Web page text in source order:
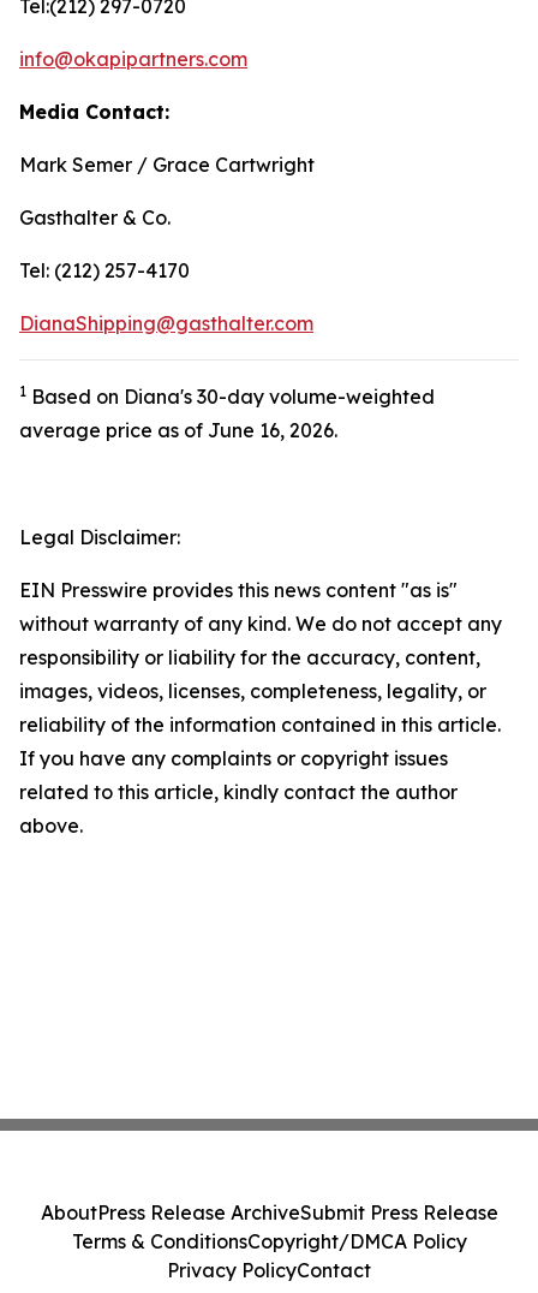
Tel:(212) 297-0720
info@okapipartners.com
Media Contact:
Mark Semer / Grace Cartwright
Gasthalter & Co.
Tel: (212) 257-4170
DianaShipping@gasthalter.com
1 Based on Diana's 30-day volume-weighted
average price as of June 16, 2026.
Legal Disclaimer:
EIN Presswire provides this news content "as is"
without warranty of any kind. We do not accept any
responsibility or liability for the accuracy, content,
images, videos, licenses, completeness, legality, or
reliability of the information contained in this article.
If you have any complaints or copyright issues
related to this article, kindly contact the author
above.
AboutPress Release ArchiveSubmit Press Release
Terms & ConditionsCopyright/DMCA Policy
Privacy PolicyContact